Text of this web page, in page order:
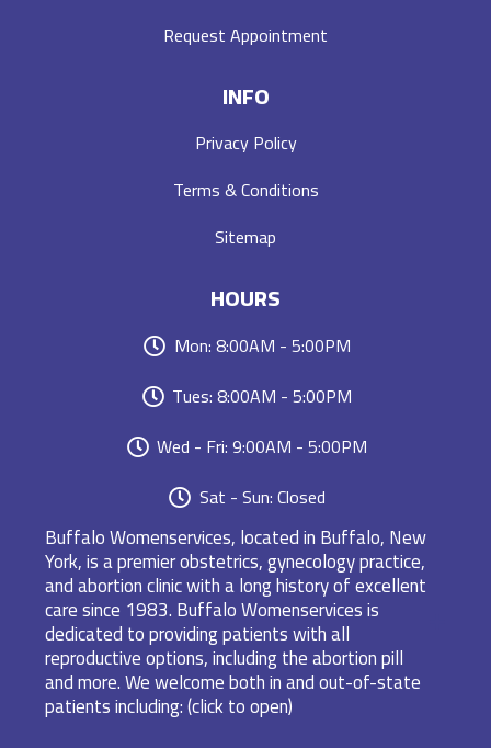
Request Appointment
INFO
Privacy Policy
Terms & Conditions
Sitemap
HOURS
Mon: 8:00AM - 5:00PM
Tues: 8:00AM - 5:00PM
Wed - Fri: 9:00AM - 5:00PM
Sat - Sun: Closed
Buffalo Womenservices, located in Buffalo, New
York, is a premier obstetrics, gynecology practice,
and abortion clinic with a long history of excellent
care since 1983. Buffalo Womenservices is
dedicated to providing patients with all
reproductive options, including the abortion pill
and more. We welcome both in and out-of-state
patients including: (click to open)